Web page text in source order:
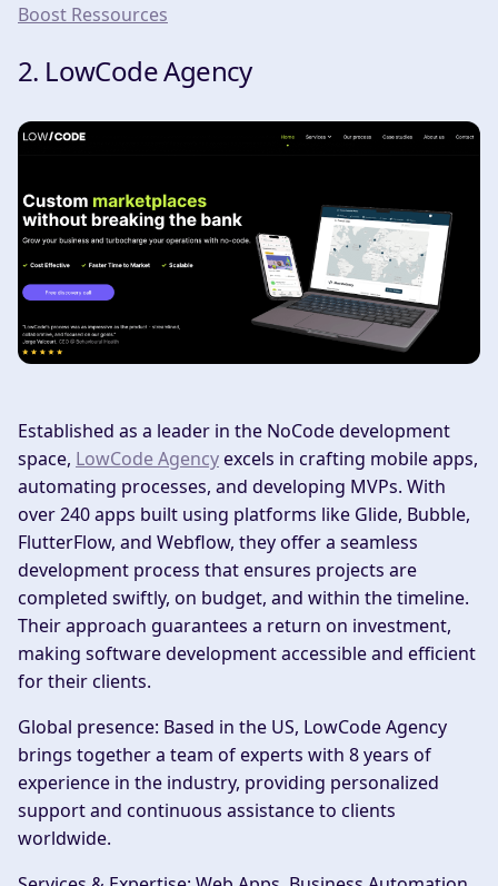
Boost Ressources
2. LowCode Agency
Established as a leader in the NoCode development
space, LowCode Agencyexcels in crafting mobile apps,
automating processes, and developing MVPs. With
over 240 apps built using platforms like Glide, Bubble,
FlutterFlow, and Webflow, they offer a seamless
development process that ensures projects are
completed swiftly, on budget, and within the timeline.
Their approach guarantees a return on investment,
making software development accessible and efficient
for their clients.
Global presence: Based in the US, LowCode Agency
brings together a team of experts with 8 years of
experience in the industry, providing personalized
support and continuous assistance to clients
worldwide.